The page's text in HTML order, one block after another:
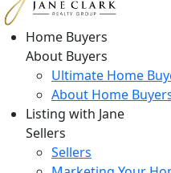
Home Buyers
About Buyers
Ultimate Home
About Home
Listing with Jane
Sellers
Sellers